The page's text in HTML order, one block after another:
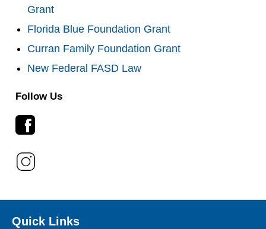
Grant
Florida Blue Foundation Grant
Curran Family Foundation Grant
New Federal FASD Law
Follow Us
Quick Links